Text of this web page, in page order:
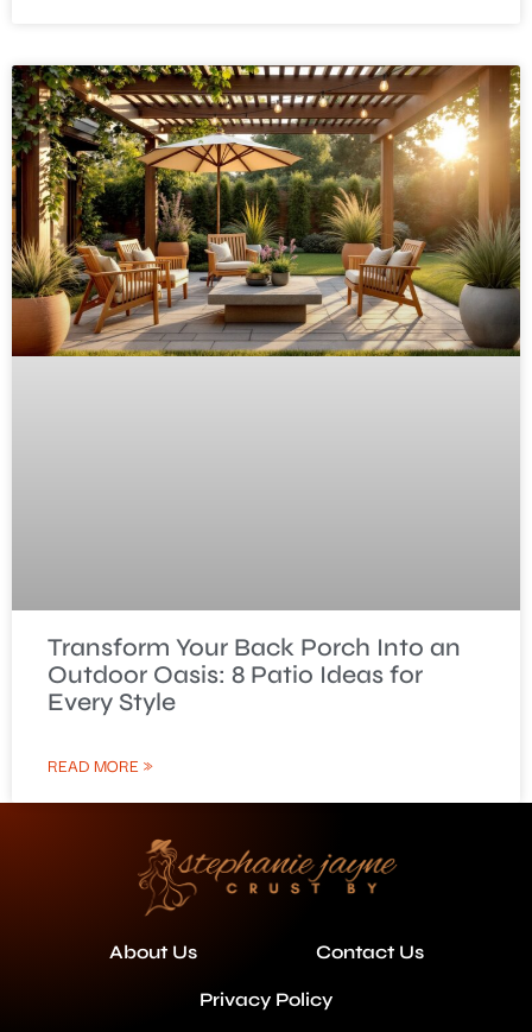
Transform Your Back Porch Into an
Outdoor Oasis: 8 Patio Ideas for
Every Style
READ MORE »
About Us Contact Us
Privacy Policy